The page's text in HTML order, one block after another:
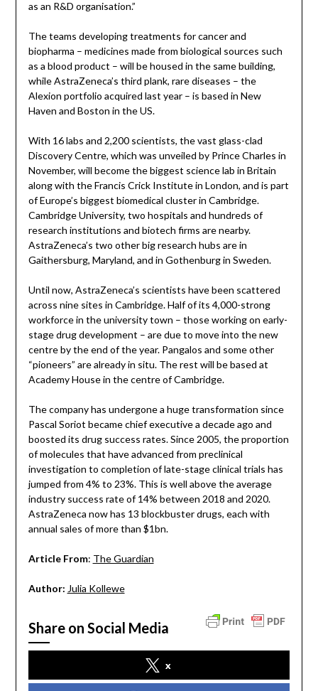
as an R&D organisation.”
The teams developing treatments for cancer and
biopharma – medicines made from biological sources such
as a blood product – will be housed in the same building,
while AstraZeneca’s third plank, rare diseases – the
Alexion portfolio acquired last year – is based in New
Haven and Boston in the US.
With 16 labs and 2,200 scientists, the vast glass-clad
Discovery Centre, which was unveiled by Prince Charles in
November, will become the biggest science lab in Britain
along with the Francis Crick Institute in London, and is part
of Europe’s biggest biomedical cluster in Cambridge.
Cambridge University, two hospitals and hundreds of
research institutions and biotech firms are nearby.
AstraZeneca’s two other big research hubs are in
Gaithersburg, Maryland, and in Gothenburg in Sweden.
Until now, AstraZeneca’s scientists have been scattered
across nine sites in Cambridge. Half of its 4,000-strong
workforce in the university town – those working on early-
stage drug development – are due to move into the new
centre by the end of the year. Pangalos and some other
“pioneers” are already in situ. The rest will be based at
Academy House in the centre of Cambridge.
The company has undergone a huge transformation since
Pascal Soriot became chief executive a decade ago and
boosted its drug success rates. Since 2005, the proportion
of molecules that have advanced from preclinical
investigation to completion of late-stage clinical trials has
jumped from 4% to 23%. This is well above the average
industry success rate of 14% between 2018 and 2020.
AstraZeneca now has 13 blockbuster drugs, each with
annual sales of more than $1bn.
Article From: The Guardian
Author: Julia Kollewe
Share on Social Media
x